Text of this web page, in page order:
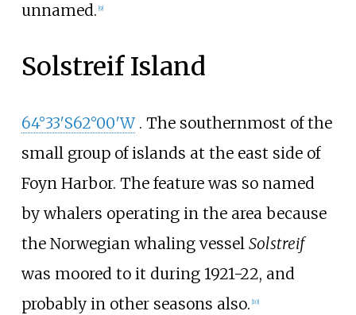
unnamed. 9]
Solstreif Island
64°33′S62°00′W . The southernmost of the
small group of islands at the east side of
Foyn Harbor. The feature was so named
by whalers operating in the area because
the Norwegian whaling vessel Solstreif
was moored to it during 1921-22, and
probably in other seasons also. 10]